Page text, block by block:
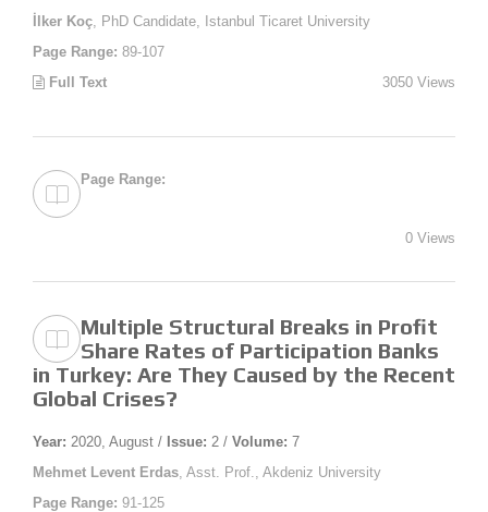
İlker Koç , PhD Candidate, Istanbul Ticaret University
Page Range: 89-107
Full Text
3050 Views
Page Range:
0 Views
Multiple Structural Breaks in Profit
Share Rates of Participation Banks
in Turkey: Are They Caused by the Recent
Global Crises?
Year: 2020, August / Issue: 2 / Volume: 7
Mehmet Levent Erdas , Asst. Prof., Akdeniz University
Page Range: 91-125